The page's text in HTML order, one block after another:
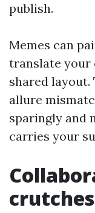
publish.
Memes can
translate your
shared layout.
allure
sparingly and
carries your
crutches